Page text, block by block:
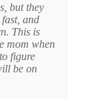
but they
and
This is
mom when
figure
be on